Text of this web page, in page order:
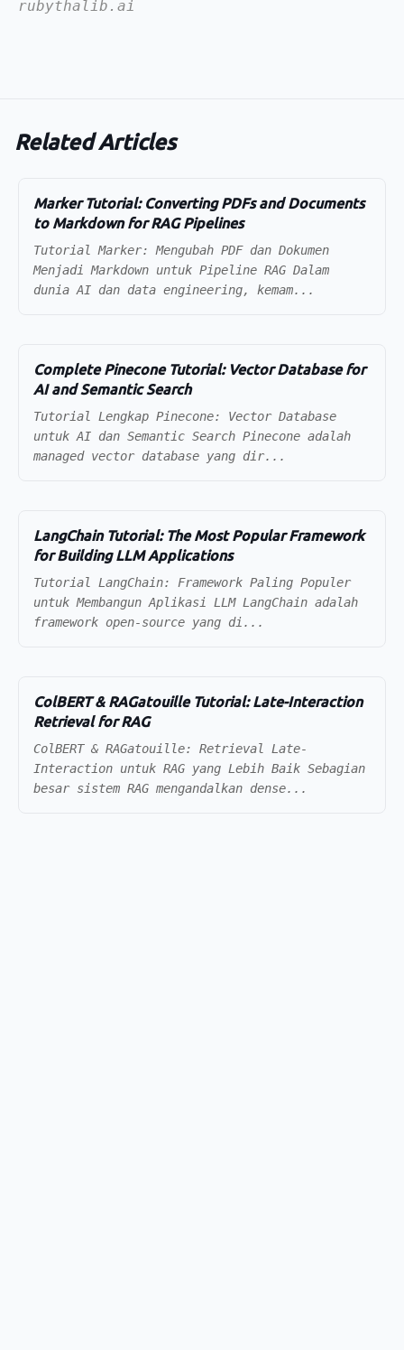
rubythalib.ai
Related Articles
Marker Tutorial: Converting PDFs and Documents
to Markdown for RAG Pipelines
Tutorial Marker: Mengubah PDF dan Dokumen
Menjadi Markdown untuk Pipeline RAG Dalam
dunia AI dan data engineering, kemam...
Complete Pinecone Tutorial: Vector Database for
AI and Semantic Search
Tutorial Lengkap Pinecone: Vector Database
untuk AI dan Semantic Search Pinecone adalah
managed vector database yang dir...
LangChain Tutorial: The Most Popular Framework
for Building LLM Applications
Tutorial LangChain: Framework Paling Populer
untuk Membangun Aplikasi LLM LangChain adalah
framework open-source yang di...
ColBERT & RAGatouille Tutorial: Late-Interaction
Retrieval for RAG
ColBERT & RAGatouille: Retrieval Late-
Interaction untuk RAG yang Lebih Baik Sebagian
besar sistem RAG mengandalkan dense...